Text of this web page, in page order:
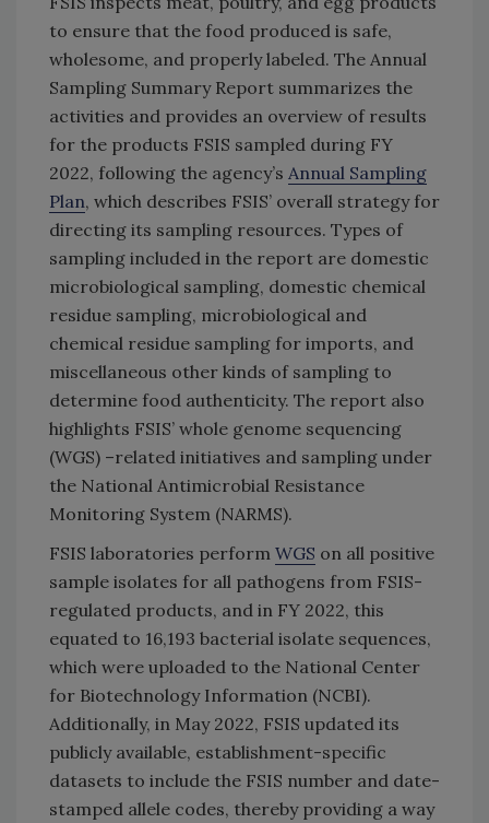
to ensure that the food produced is safe,
wholesome, and properly labeled. The Annual
Sampling Summary Report summarizes the
activities and provides an overview of results
for the products FSIS sampled during FY
2022, following the agency’s Annual Sampling
Plan, which describes FSIS’ overall strategy for
directing its sampling resources. Types of
sampling included in the report are domestic
microbiological sampling, domestic chemical
residue sampling, microbiological and
chemical residue sampling for imports, and
miscellaneous other kinds of sampling to
determine food authenticity. The report also
highlights FSIS’ whole genome sequencing
(WGS) –related initiatives and sampling under
the National Antimicrobial Resistance
Monitoring System (NARMS).
FSIS laboratories perform WGS on all positive
sample isolates for all pathogens from FSIS-
regulated products, and in FY 2022, this
equated to 16,193 bacterial isolate sequences,
which were uploaded to the National Center
for Biotechnology Information (NCBI).
Additionally, in May 2022, FSIS updated its
publicly available, establishment-specific
datasets to include the FSIS number and date-
stamped allele codes, thereby providing a way